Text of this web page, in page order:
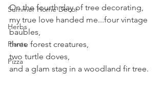
Summer Home Decor
Herbs
Plants
Pizza
On the fourth day of tree decorating,
my true love handed me...four vintage
baubles,
three forest creatures,
two turtle doves,
and a glam stag in a woodland fir tree.